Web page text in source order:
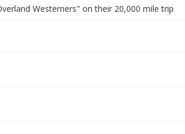
Westerners" on their 20,000 mile trip